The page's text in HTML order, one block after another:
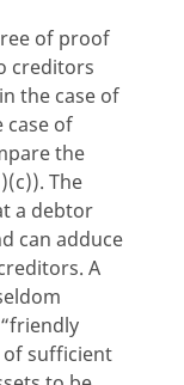
of proof
creditors
the case of
case of
the
The
a debtor
can adduce
A
of sufficient